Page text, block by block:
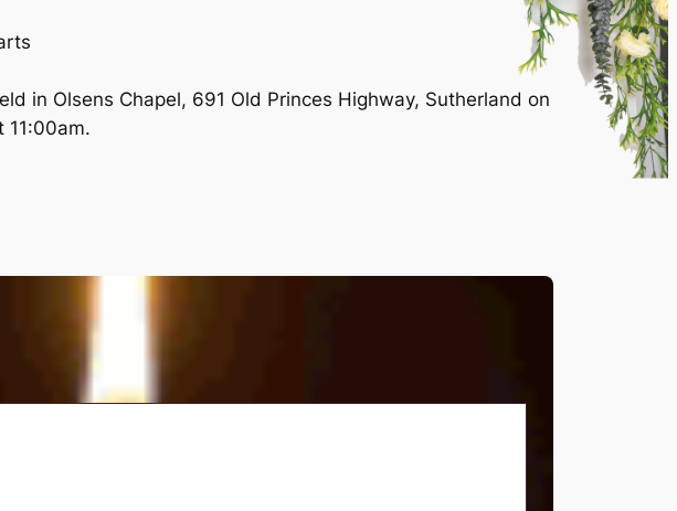
in Olsens Chapel, 691 Old Princes Highway, Sutherland on
11:00am.